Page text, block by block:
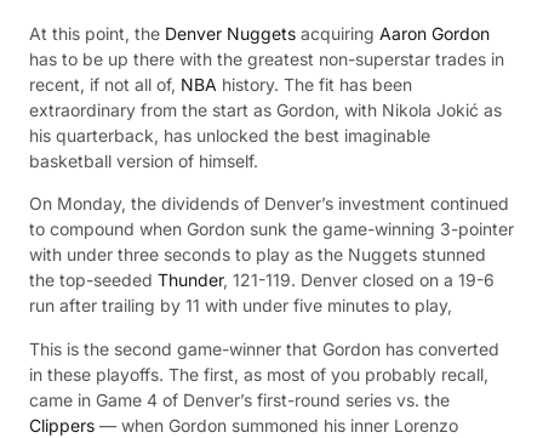
At this point, the Denver Nuggets acquiring Aaron Gordon
has to be up there with the greatest non-superstar trades in
recent, if not all of, NBA history. The fit has been
extraordinary from the start as Gordon, with Nikola Jokić as
his quarterback, has unlocked the best imaginable
basketball version of himself.
On Monday, the dividends of Denver’s investment continued
to compound when Gordon sunk the game-winning 3-pointer
with under three seconds to play as the Nuggets stunned
the top-seeded Thunder, 121-119. Denver closed on a 19-6
run after trailing by 11 with under five minutes to play,
This is the second game-winner that Gordon has converted
in these playoffs. The first, as most of you probably recall,
came in Game 4 of Denver’s first-round series vs. the
Clippers — when Gordon summoned his inner Lorenzo